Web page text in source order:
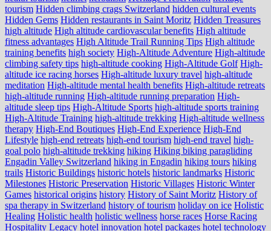
tourism Hidden climbing crags Switzerland hidden cultural events
Hidden Gems Hidden restaurants in Saint Moritz Hidden Treasures
high altitude High altitude cardiovascular benefits High altitude
fitness advantages High Altitude Trail Running Tips High altitude
training benefits high society High-Altitude Adventure High-altitude
climbing safety tips high-altitude cooking High-Altitude Golf High-
altitude ice racing horses High-altitude luxury travel high-altitude
meditation High-altitude mental health benefits High-altitude retreats
high-altitude running High-altitude running preparation High-
altitude sleep tips High-Altitude Sports high-altitude sports training
High-Altitude Training high-altitude trekking High-altitude wellness
therapy High-End Boutiques High-End Experience High-End
Lifestyle high-end retreats high-end tourism high-end travel high-
goal polo high‑altitude trekking hiking Hiking biking paragliding
Engadin Valley Switzerland hiking in Engadin hiking tours hiking
trails Historic Buildings historic hotels historic landmarks Historic
Milestones Historic Preservation Historic Villages Historic Winter
Games historical origins history History of Saint Moritz History of
spa therapy in Switzerland history of tourism holiday on ice Holistic
Healing Holistic health holistic wellness horse races Horse Racing
Hospitality Legacy hotel innovation hotel packages hotel technology